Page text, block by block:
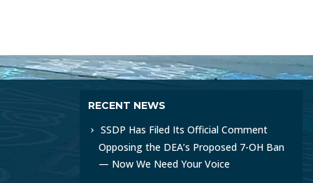
RECENT NEWS
SSDP Has Filed Its Official Comment
Opposing the DEA’s Proposed 7-OH Ban
— Now We Need Your Voice